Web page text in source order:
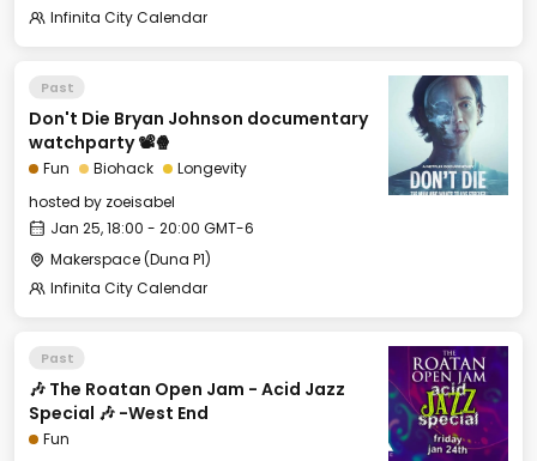
Infinita City Calendar
Past
Don't Die Bryan Johnson documentary
watchparty 📽️🍿
Fun Biohack
Longevity
hosted by zoeisabel
Jan 25, 18:00 - 20:00 GMT-6
Makerspace (Duna P1)
Infinita City Calendar
Past
🎶 The Roatan Open Jam - Acid Jazz
Special 🎶 -West End
Fun